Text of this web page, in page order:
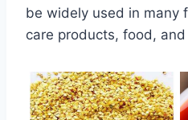
be widely used in many
care products, food,